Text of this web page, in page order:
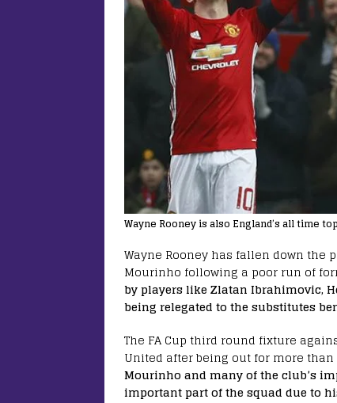
Wayne Rooney is also England’s all time
Wayne Rooney has fallen down the
Mourinho following a poor run of
by players like Zlatan Ibrahimovic,
being relegated to the substitutes
The FA Cup third round fixture
United after being out for more
Mourinho and many of the club’s
important part of the squad due to